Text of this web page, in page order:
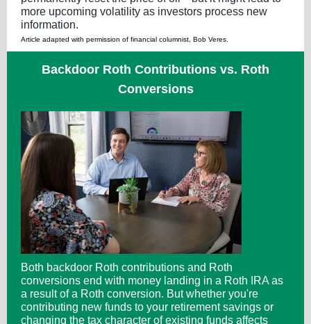
more upcoming volatility as investors process new
information.
Article adapted with permission of financial columnist, Bob Veres.
Backdoor Roth Contributions vs. Roth
Conversions
Both backdoor Roth contributions and Roth
conversions end with money landing in a Roth IRA as
a result of a Roth conversion. But whether you're
contributing new funds to your retirement savings or
changing the tax character of existing funds affects